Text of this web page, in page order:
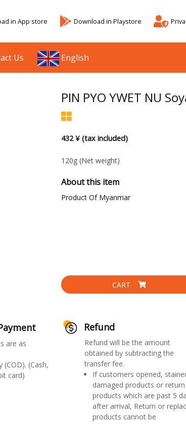
in App store Download in Playstore
Us English
PIN PYO YWET NU
432 ¥ (tax included)
120g (Net weight)
About this item
Product Of Myanmar
CART
are as
(COD). (Cash,
card)
Refund
Refund will be the amount
obtained by subtracting the
transfer fee.
If customers opened,
damaged products or return
products which are past 5
after arrival, Return or
products cannot be